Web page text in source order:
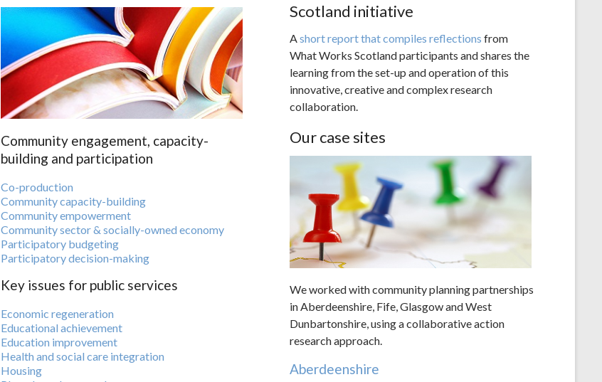
Community engagement, capacity-
building and participation
Co-production
Community capacity-building
Community empowerment
Community sector & socially-owned economy
Participatory budgeting
Participatory decision-making
Key issues for public services
Economic regeneration
Educational achievement
Education improvement
Health and social care integration
Housing
Scotland initiative
A short report that compiles reflections from
What Works Scotland participants and shares the
learning from the set-up and operation of this
innovative, creative and complex research
collaboration.
Our case sites
We worked with community planning partnerships
in Aberdeenshire, Fife, Glasgow and West
Dunbartonshire, using a collaborative action
research approach.
Aberdeenshire